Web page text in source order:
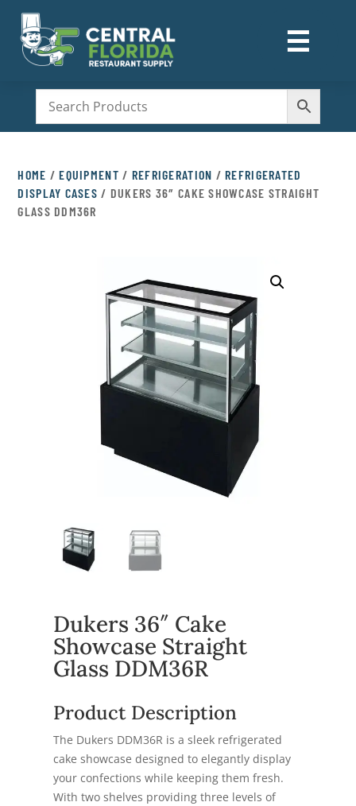
☰
M
HOME /EQUIPMENT / REFRIGERATION /REFRIGERATED
DISPLAY CASES / DUKERS 36″ CAKE SHOWCASE STRAIGHT
GLASS DDM36R
Dukers 36″ Cake
Showcase Straight
Glass DDM36R
Product Description
The Dukers DDM36R is a sleek refrigerated
cake showcase designed to elegantly display
your confections while keeping them fresh.
With two shelves providing three levels of